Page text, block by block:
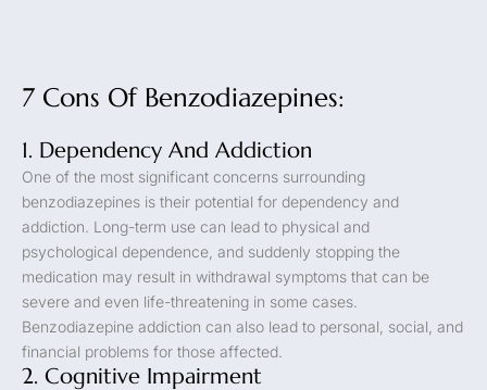
7 Cons Of Benzodiazepines:
1. Dependency And Addiction
One of the most significant concerns surrounding
benzodiazepines is their potential for dependency and
addiction. Long-term use can lead to physical and
psychological dependence, and suddenly stopping the
medication may result in withdrawal symptoms that can be
severe and even life-threatening in some cases.
Benzodiazepine addiction can also lead to personal, social, and
financial problems for those affected.
2. Cognitive Impairment